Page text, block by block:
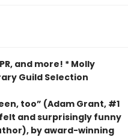
and more! * Molly
Guild Selection
too” (Adam Grant, #1
and surprisingly funny
by award-winning